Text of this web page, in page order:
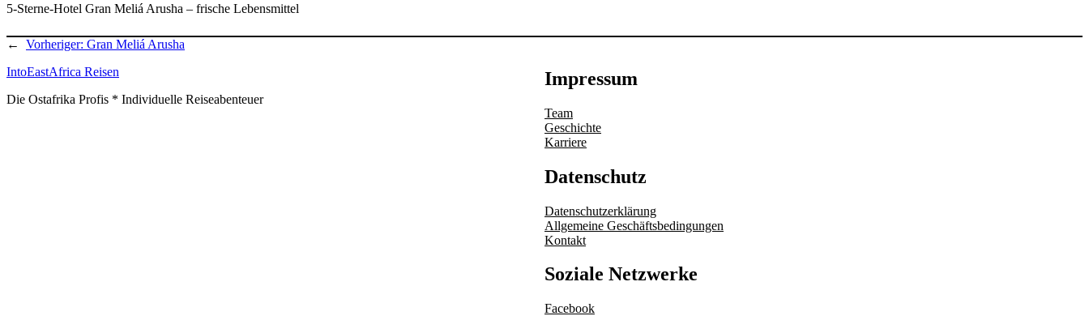
5-Sterne-Hotel Gran Meliá Arusha – frische Lebensmittel
← Vorheriger: Gran Meliá Arusha
IntoEastAfrica Reisen
Die Ostafrika Profis * Individuelle Reiseabenteuer
Impressum
Team
Geschichte
Karriere
Datenschutz
Datenschutzerklärung
Allgemeine Geschäftsbedingungen
Kontakt
Soziale Netzwerke
Facebook